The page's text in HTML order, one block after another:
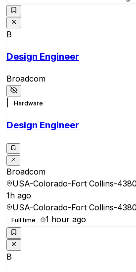
B
Design Engineer
Broadcom
Hardware
Design Engineer
Broadcom
USA-Colorado-Fort Collins-
1h ago
USA-Colorado-Fort Collins-
Full time 1 hour ago
B